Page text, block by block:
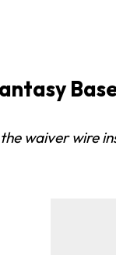
waiver wire